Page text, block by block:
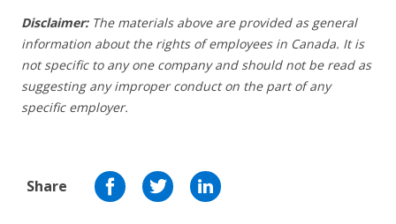
Disclaimer: The materials above are provided as general
information about the rights of employees in Canada. It is
not specific to any one company and should not be read as
suggesting any improper conduct on the part of any
specific employer.
Share